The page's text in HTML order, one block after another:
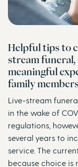
Helpful tips to
stream funeral,
meaningful
family members.
Live-stream
in the wake of
regulations,
several years to
service. The
because choice is